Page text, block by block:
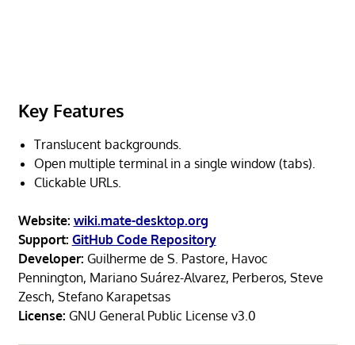
Key Features
Translucent backgrounds.
Open multiple terminal in a single window (tabs).
Clickable URLs.
Website: wiki.mate-desktop.org
Support: GitHub Code Repository
Developer: Guilherme de S. Pastore, Havoc
Pennington, Mariano Suárez-Alvarez, Perberos, Steve
Zesch, Stefano Karapetsas
License: GNU General Public License v3.0